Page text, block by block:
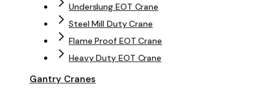
Underslung EOT Crane
Steel Mill Duty Crane
Flame Proof EOT Crane
Heavy Duty EOT Crane
Gantry Cranes